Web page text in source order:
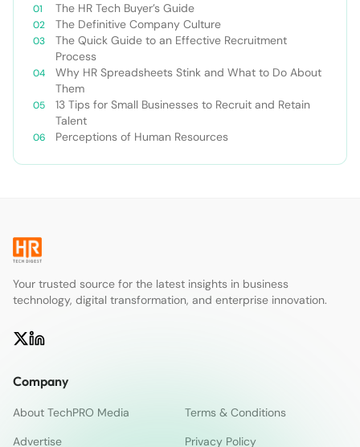
The HR Tech Buyer’s Guide
The Definitive Company Culture
The Quick Guide to an Effective Recruitment
Process
Why HR Spreadsheets Stink and What to Do About
Them
13 Tips for Small Businesses to Recruit and Retain
Talent
Perceptions of Human Resources
Your trusted source for the latest insights in business
technology, digital transformation, and enterprise innovation.
Company
About TechPRO Media
Terms & Conditions
Advertise
Privacy Policy